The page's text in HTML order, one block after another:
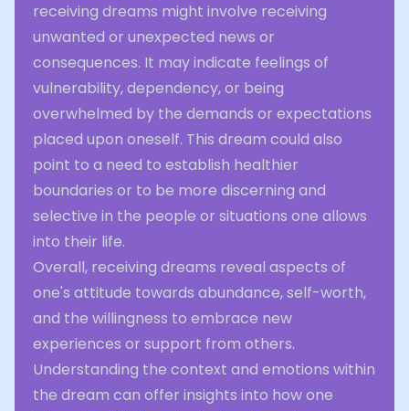
receiving dreams might involve receiving
unwanted or unexpected news or
consequences. It may indicate feelings of
vulnerability, dependency, or being
overwhelmed by the demands or expectations
placed upon oneself. This dream could also
point to a need to establish healthier
boundaries or to be more discerning and
selective in the people or situations one allows
into their life.
Overall, receiving dreams reveal aspects of
one's attitude towards abundance, self-worth,
and the willingness to embrace new
experiences or support from others.
Understanding the context and emotions within
the dream can offer insights into how one